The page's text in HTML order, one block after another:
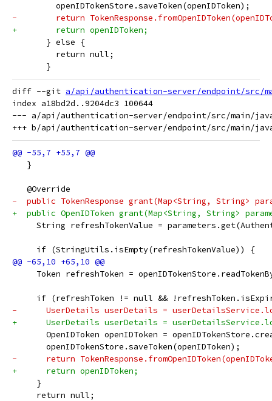
         openIDTokenStore.saveToken(openIDToken);
-        return
+        return openIDToken;
       } else {
         return null;
       }
diff --git a/api/authentication-server/endpoint/src/
index a18bd2d..9204dc3 100644
--- a/api/authentication-server/endpoint/src/main/java/
   }
   @Override
-  public TokenResponse grant(Map<String, String>
+  public OpenIDToken grant(Map<String, String>
String refreshTokenValue =
     if (StringUtils.isEmpty(refreshTokenValue)) {
Token refreshToken =
if (refreshToken != null &&
-      UserDetails userDetails =
+      UserDetails userDetails =
OpenIDToken openIDToken =
       openIDTokenStore.saveToken(openIDToken);
-      return
+      return openIDToken;
     }
     return null;